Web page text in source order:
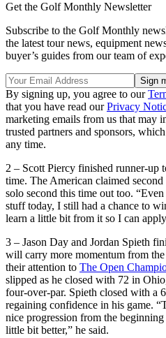
Get the Golf Monthly Newsletter
Subscribe to the Golf Monthly
the latest tour news, equipment
buyer’s guides from our team of
By signing up, you agree to our
that you have read ourPrivacy
marketing emails from us that may
trusted partners and sponsors,
any time.
2 – Scott Piercy finished runner-up
time. The American claimed
solo second this time out too.
stuff today, I still had a chance to
learn a little bit from it so I can
3 – Jason Day and Jordan Spieth
will carry more momentum from
their attention to The Open
slipped as he closed with 72 in
four-over-par. Spieth closed with a
regaining confidence in his game.
nice progression from the
little bit better,” he said.